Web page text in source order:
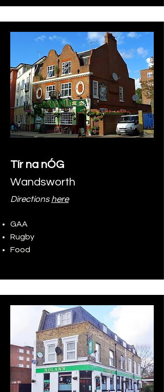
Tír na nÓG
Wandsworth
Directions here
GAA
Rugby
Food